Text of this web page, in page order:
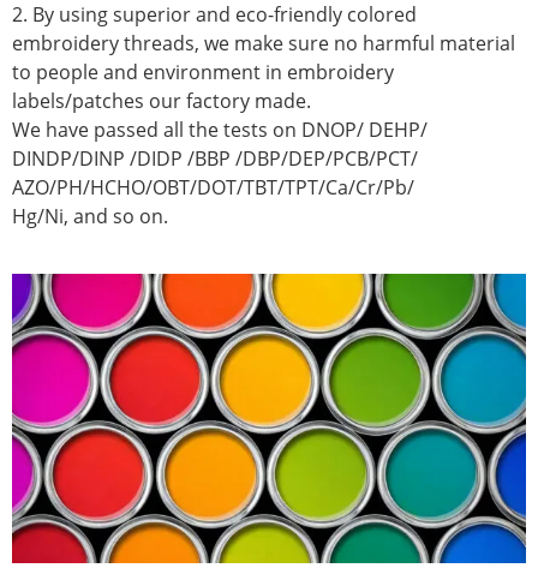
2. By using superior and eco-friendly colored
embroidery threads, we make sure no harmful material
to people and environment in embroidery
labels/patches our factory made.
We have passed all the tests on DNOP/ DEHP/
DINDP/DINP /DIDP /BBP /DBP/DEP/PCB/PCT/
AZO/PH/HCHO/OBT/DOT/TBT/TPT/Ca/Cr/Pb/
Hg/Ni, and so on.